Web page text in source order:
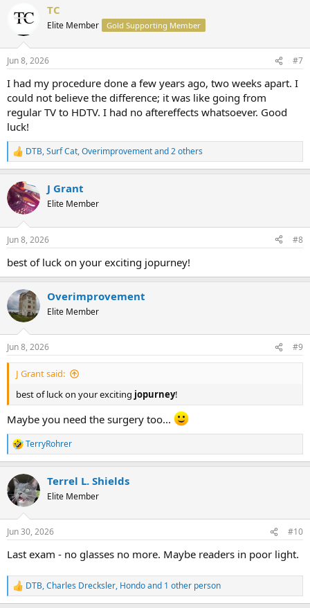
c
s
TC
Elite Member Gold Supporting Member
Jun 8, 2026 #7
I had my procedure done a few years ago, two weeks apart. I
could not believe the difference; it was like going from
regular TV to HDTV. I had no aftereffects whatsoever. Good
luck!
R
e
c
i
s
DTB,Surf Cat,Overimprovementand 2 others
J Grant
Elite Member
Jun 8, 2026 #8
best of luck on your exciting jopurney!
Overimprovement
Elite Member
Jun 8, 2026 #9
J Grant said:
best of luck on your exciting jopurney!
Maybe you need the surgery too...
R
e
c
t
i
s
TerryRohrer
Terrel L. Shields
Elite Member
Jun 30, 2026 #10
Last exam - no glasses no more. Maybe readers in poor light.
R
e
DTB,Charles Drecksler, Hondoand 1 other person